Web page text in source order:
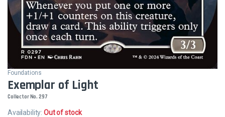
Foundations
Exemplar of Light
Collector No. 297
Availability:Out of stock